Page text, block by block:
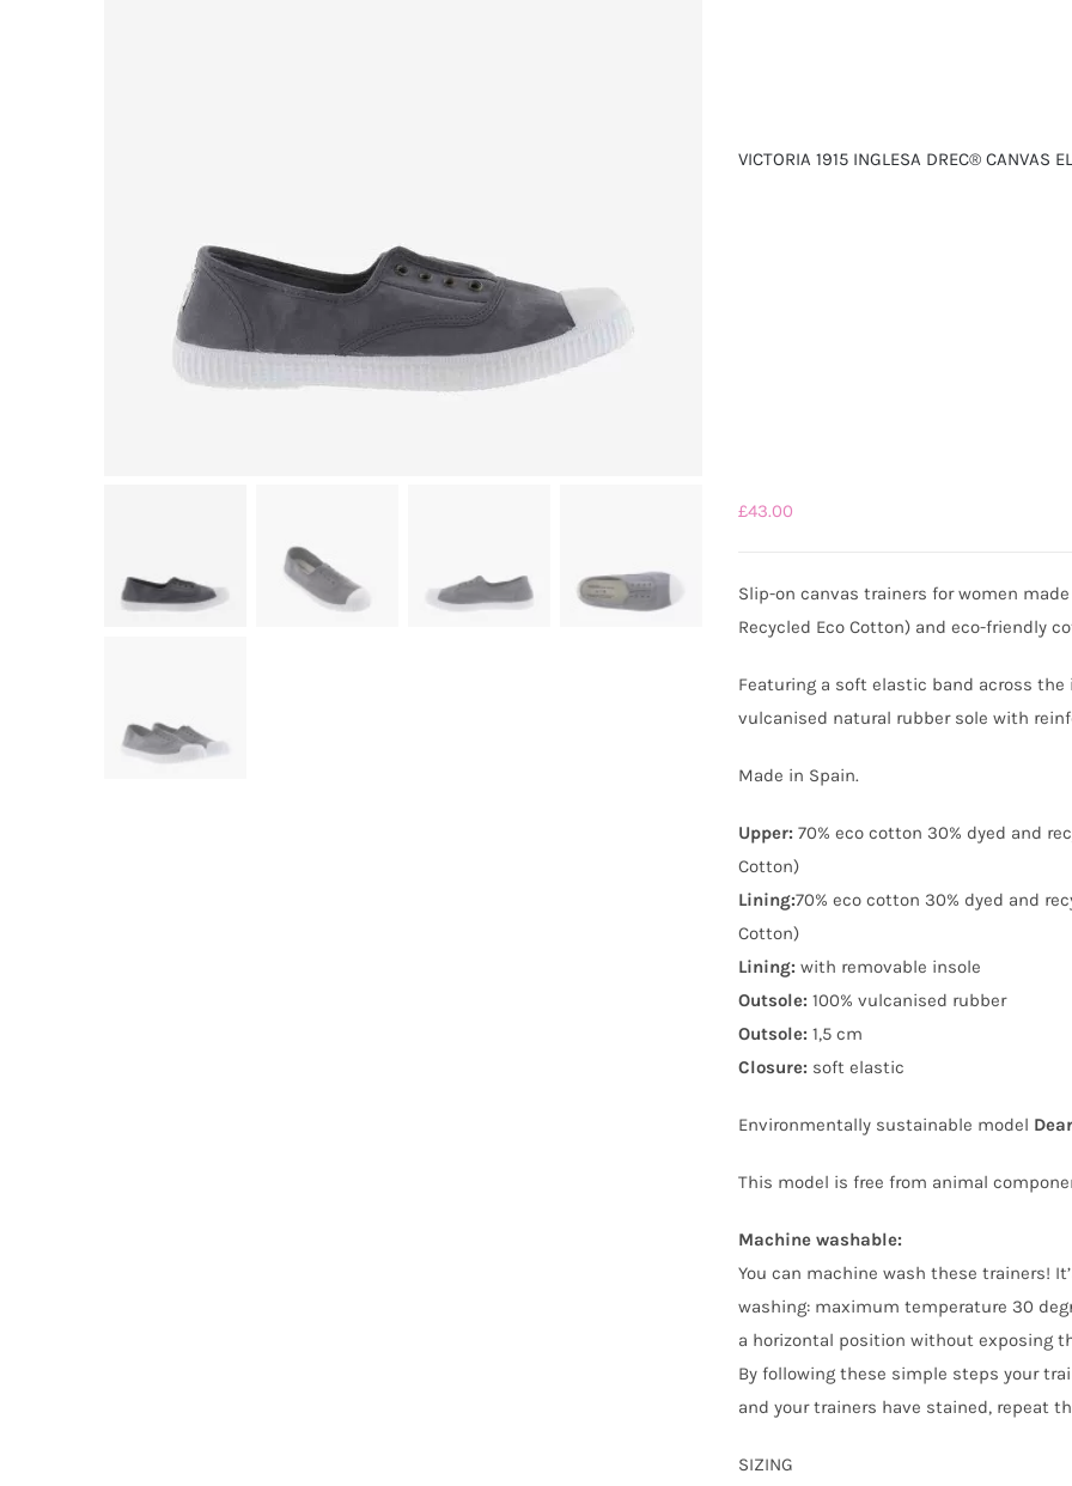
VICTORIA 1915 INGLESA DREC® CANVAS
£43.00
Slip-on canvas trainers for women
Recycled Eco Cotton) and eco-friendly
Featuring a soft elastic band across
vulcanised natural rubber sole with
Made in Spain.
Upper: 70% eco cotton 30% dyed and
Cotton)
Lining:70% eco cotton 30% dyed and
Cotton)
Lining: with removable insole
Outsole: 100% vulcanised rubber
Outsole: 1,5 cm
Closure: soft elastic
Environmentally sustainable model
This model is free from animal
Machine washable:
You can machine wash these trainers!
washing: maximum temperature 30
a horizontal position without exposing
By following these simple steps your
and your trainers have stained, repeat
SIZING